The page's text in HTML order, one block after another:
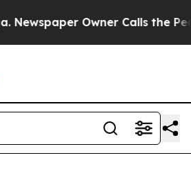
Owner Calls the People